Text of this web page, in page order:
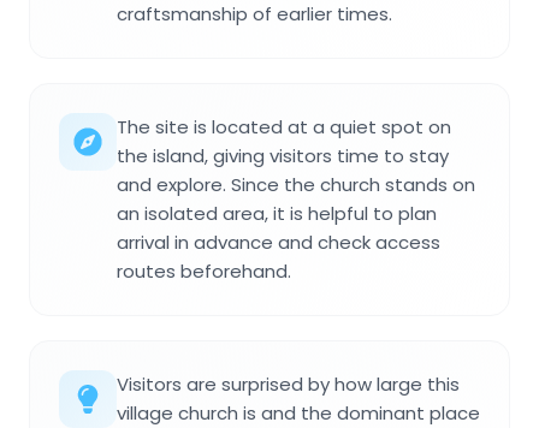
craftsmanship of earlier times.
The site is located at a quiet spot on
the island, giving visitors time to stay
and explore. Since the church stands on
an isolated area, it is helpful to plan
arrival in advance and check access
routes beforehand.
Visitors are surprised by how large this
village church is and the dominant place